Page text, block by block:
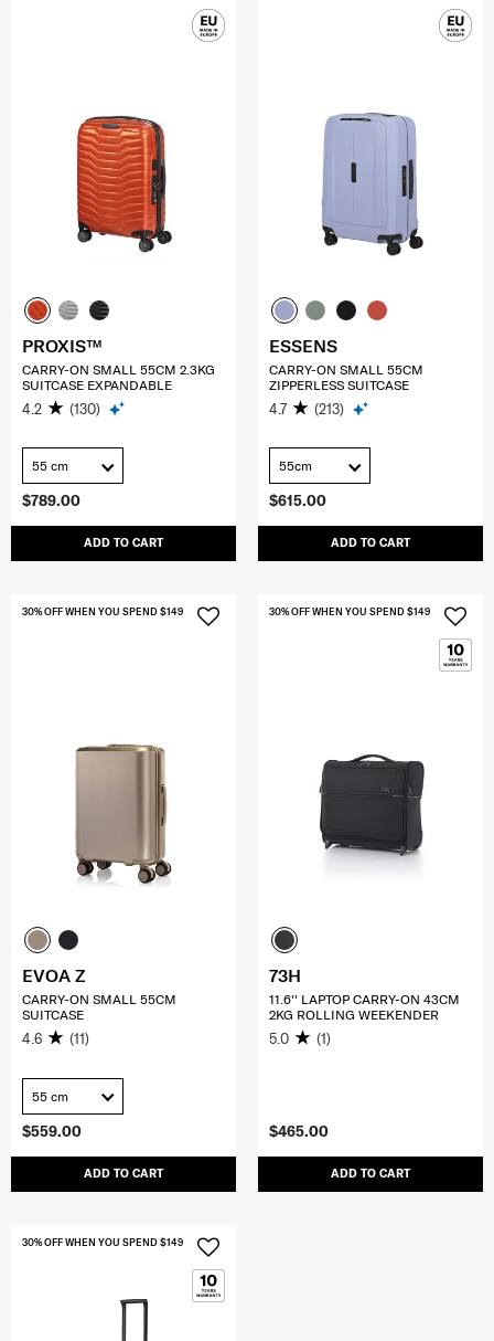
$789.00
ADD TO CART
PROXIS™
CARRY-ON SMALL 55CM 2.3KG
SUITCASE EXPANDABLE
4.2 (130)
55 cm
$615.00
ADD TO CART
ESSENS
CARRY-ON SMALL 55CM
ZIPPERLESS SUITCASE
4.7 (213)
55cm
$559.00
ADD TO CART
30% OFF WHEN YOU SPEND $149
EVOA Z
CARRY-ON SMALL 55CM
SUITCASE
4.6 (11)
55 cm
$465.00
ADD TO CART
30% OFF WHEN YOU SPEND $149
73H
11.6'' LAPTOP CARRY-ON 43CM
2KG ROLLING WEEKENDER
5.0 (1)
30% OFF WHEN YOU SPEND $149